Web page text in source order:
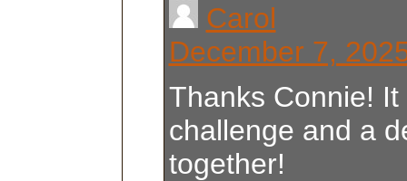
Carol
December 7,
Thanks Connie!
challenge and a
together!